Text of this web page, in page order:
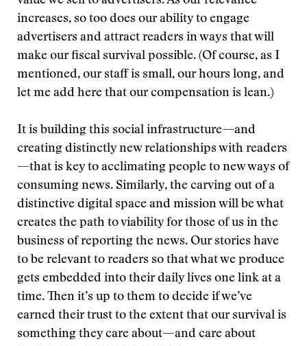
increases, so too does our ability to engage
advertisers and attract readers in ways that will
make our fiscal survival possible. (Of course, as I
mentioned, our staff is small, our hours long, and
let me add here that our compensation is lean.)
It is building this social infrastructure—and
creating distinctly new relationships with readers
—that is key to acclimating people to new ways of
consuming news. Similarly, the carving out of a
distinctive digital space and mission will be what
creates the path to viability for those of us in the
business of reporting the news. Our stories have
to be relevant to readers so that what we produce
gets embedded into their daily lives one link at a
time. Then it’s up to them to decide if we’ve
earned their trust to the extent that our survival is
something they care about—and care about